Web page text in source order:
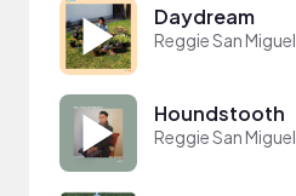
Daydream
Reggie San Miguel
Houndstooth
Reggie San Miguel